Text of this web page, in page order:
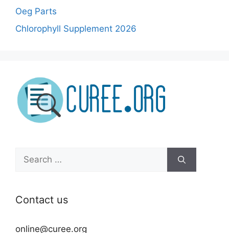
Oeg Parts
Chlorophyll Supplement 2026
Search
for:
Contact us
online@curee.org